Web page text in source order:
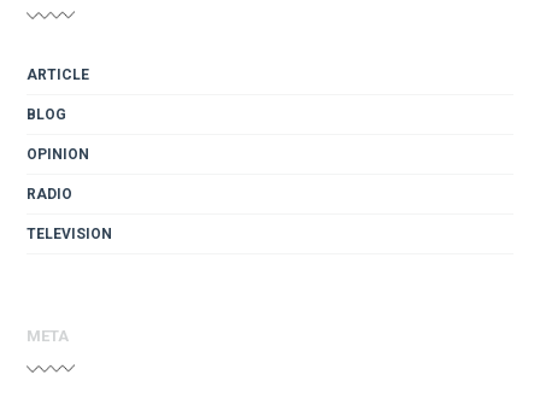
ARTICLE
BLOG
OPINION
RADIO
TELEVISION
META